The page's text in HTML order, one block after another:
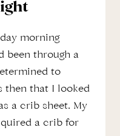
morning
been through a
to
then that I looked
a crib sheet. My
a crib for